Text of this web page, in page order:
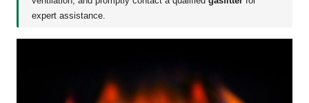
expert assistance.